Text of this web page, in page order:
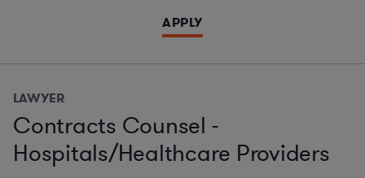
APPLY
LAWYER
Contracts Counsel -
Hospitals/Healthcare Providers